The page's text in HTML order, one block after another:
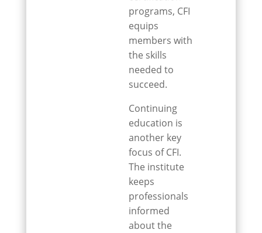
programs, CFI
equips
members with
the skills
needed to
succeed.
Continuing
education is
another key
focus of CFI.
The institute
keeps
professionals
informed
about the